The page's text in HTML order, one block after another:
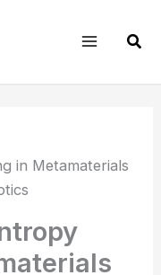
in Metamaterials